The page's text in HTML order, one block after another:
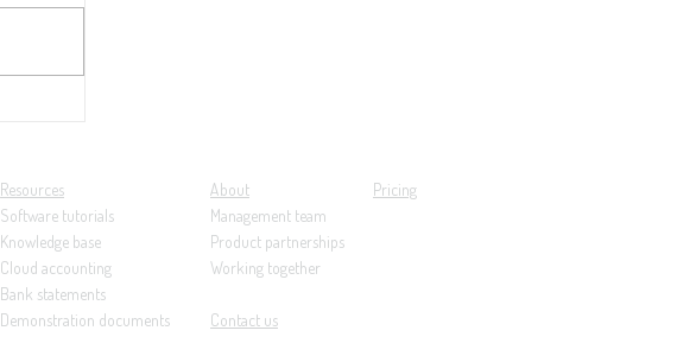
Resources
Software tutorials
Knowledge base
Cloud accounting
Bank statements
Demonstration documents
About
Management team
Product partnerships
Working together
Contact us
Pricing